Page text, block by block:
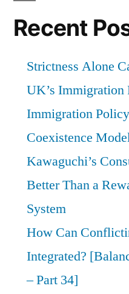
Recent
Strictness Alone
UK’s Immigration
Immigration
Coexistence
Kawaguchi’s
Better Than a
System
How Can
Integrated?
– Part 34]